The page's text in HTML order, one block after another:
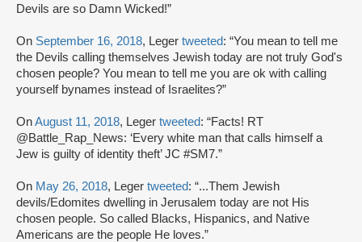
Devils are so Damn Wicked!”
On September 16, 2018, Leger tweeted: “You mean to tell me
the Devils calling themselves Jewish today are not truly God's
chosen people? You mean to tell me you are ok with calling
yourself bynames instead of Israelites?”
OnAugust 11, 2018, Leger tweeted: “Facts! RT
@Battle_Rap_News: ‘Every white man that calls himself a
Jew is guilty of identity theft’ JC #SM7.”
On May 26, 2018, Leger tweeted: “...Them Jewish
devils/Edomites dwelling in Jerusalem today are not His
chosen people. So called Blacks, Hispanics, and Native
Americans are the people He loves.”